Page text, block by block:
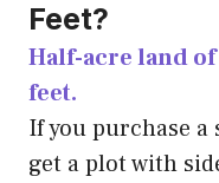
Feet?
Half-acre land
feet.
If you purchase a
get a plot with